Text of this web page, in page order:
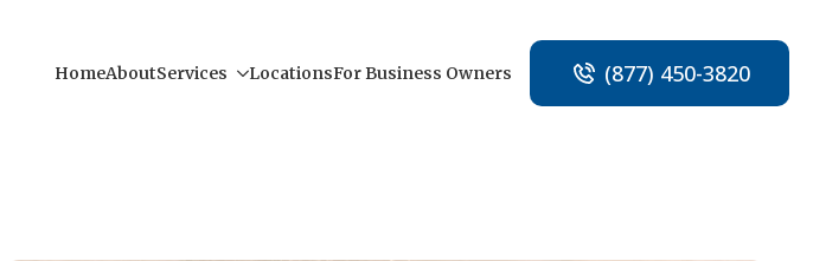
HomeAboutServices LocationsFor Business Owners (877) 450-3820